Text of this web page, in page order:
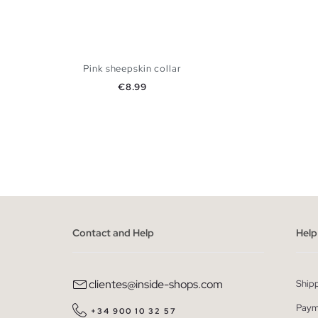
Pink sheepskin collar
Price
€8.99
Contact and Help
clientes@inside-shops.com
+34 900 10 32 57
Help